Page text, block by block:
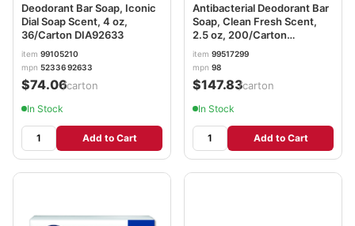
Deodorant Bar Soap, Iconic
Dial Soap Scent, 4 oz,
36/Carton DIA92633
item 99105210
mpn 52336 92633
$74.06/carton
In Stock
Add to Cart
Antibacterial Deodorant Bar
Soap, Clean Fresh Scent,
2.5 oz, 200/Carton
DIA00098
item 99517299
mpn 98
$147.83/carton
In Stock
Add to Cart